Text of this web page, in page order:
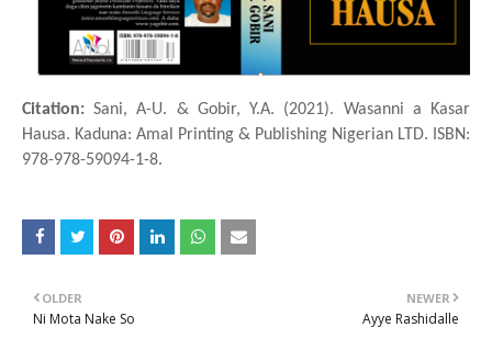
Citation: Sani, A-U. & Gobir, Y.A. (2021). Wasanni a Ƙasar
Hausa. Kaduna: Amal Printing & Publishing Nigerian LTD. ISBN:
978-978-59094-1-8.
NEWER
Ayye Rashidalle
OLDER
Ni Mota Nake So